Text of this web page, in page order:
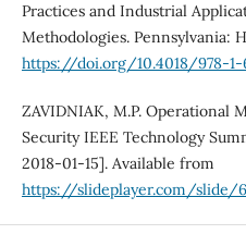
Practices and Industrial
Methodologies. Pennsylvania:
https://doi.org/10.4018/978-1-
ZAVIDNIAK, M.P. Operational
Security IEEE Technology
2018-01-15]. Available from
https://slideplayer.com/slide/